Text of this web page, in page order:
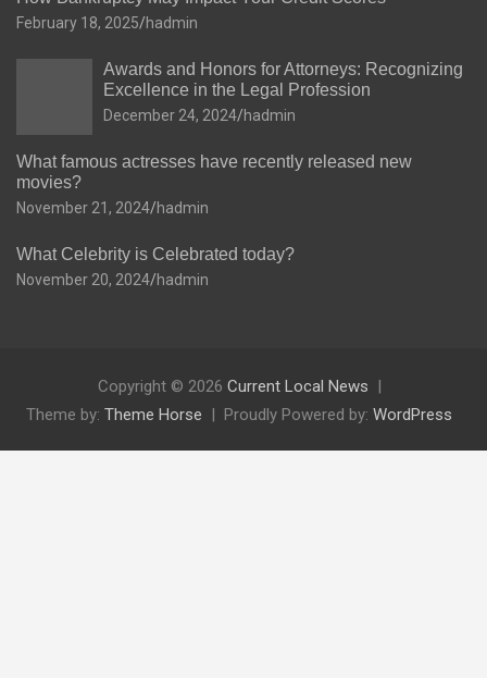
February 18, 2025 hadmin
Awards and Honors for Attorneys: Recognizing
Excellence in the Legal Profession
December 24, 2024 hadmin
What famous actresses have recently released new
movies?
November 21, 2024 hadmin
What Celebrity is Celebrated today?
November 20, 2024 hadmin
Copyright © 2026 Current Local News
Theme by: Theme Horse Proudly Powered by: WordPress